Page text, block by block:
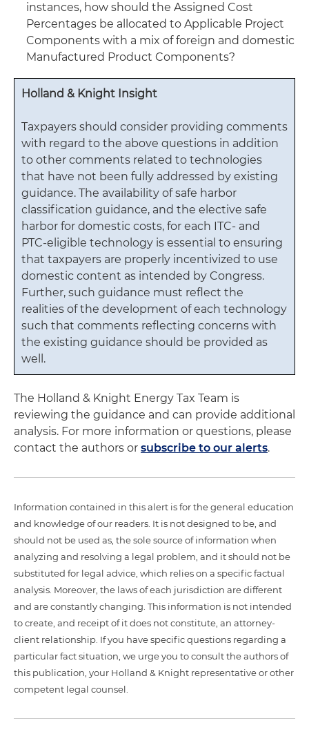
instances, how should the Assigned Cost
Percentages be allocated to Applicable Project
Components with a mix of foreign and domestic
Manufactured Product Components?
Holland & Knight Insight
Taxpayers should consider providing comments
with regard to the above questions in addition
to other comments related to technologies
that have not been fully addressed by existing
guidance. The availability of safe harbor
classification guidance, and the elective safe
harbor for domestic costs, for each ITC- and
PTC-eligible technology is essential to ensuring
that taxpayers are properly incentivized to use
domestic content as intended by Congress.
Further, such guidance must reflect the
realities of the development of each technology
such that comments reflecting concerns with
the existing guidance should be provided as
well.
The Holland & Knight Energy Tax Team is
reviewing the guidance and can provide additional
analysis. For more information or questions, please
contact the authors or subscribe to our alerts.
Information contained in this alert is for the general education
and knowledge of our readers. It is not designed to be, and
should not be used as, the sole source of information when
analyzing and resolving a legal problem, and it should not be
substituted for legal advice, which relies on a specific factual
analysis. Moreover, the laws of each jurisdiction are different
and are constantly changing. This information is not intended
to create, and receipt of it does not constitute, an attorney-
client relationship. If you have specific questions regarding a
particular fact situation, we urge you to consult the authors of
this publication, your Holland & Knight representative or other
competent legal counsel.